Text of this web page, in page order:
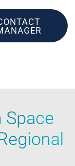
Space